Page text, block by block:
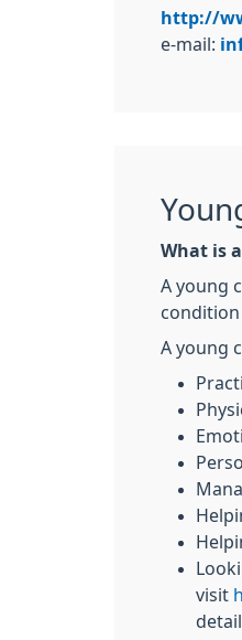
http://
e-mail:
What is
A young
condition
A young
visit